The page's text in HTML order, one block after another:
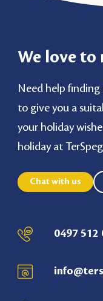
We love to
Need help finding
to give you a
your holiday
holiday at
Chat with us
0497 512